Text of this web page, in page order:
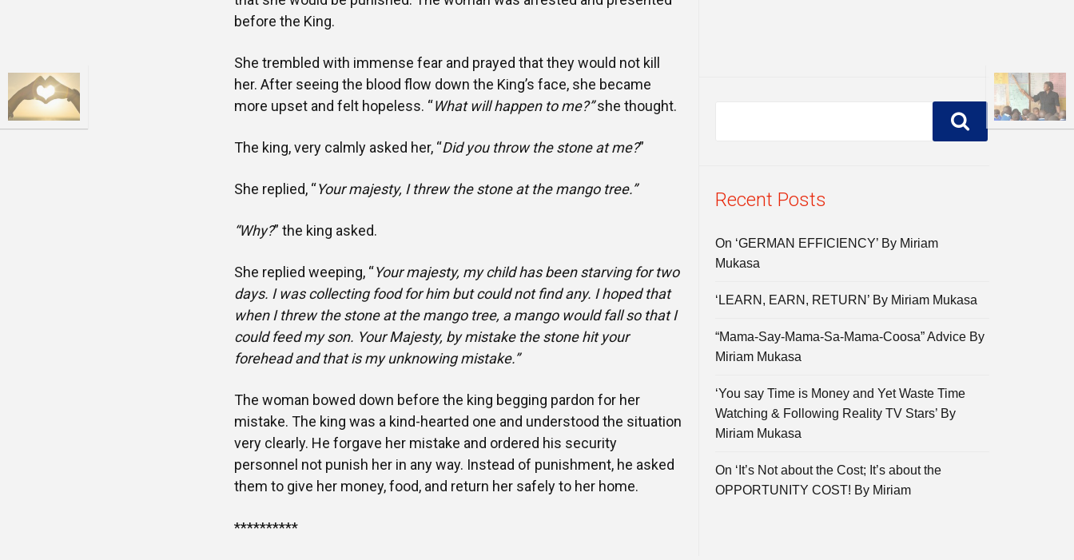
before the King.
She trembled with immense fear and prayed that they would not kill
her. After seeing the blood flow down the King’s face, she became
more upset and felt hopeless. “What will happen to me?”she thought.
The king, very calmly asked her, “Did you throw the stone at me?”
She replied, “Your majesty, I threw the stone at the mango tree.”
“Why?” the king asked.
She replied weeping, “Your majesty, my child has been starving for two
days. I was collecting food for him but could not find any. I hoped that
when I threw the stone at the mango tree, a mango would fall so that I
could feed my son. Your Majesty, by mistake the stone hit your
forehead and that is my unknowing mistake.”
The woman bowed down before the king begging pardon for her
mistake. The king was a kind-hearted one and understood the situation
very clearly. He forgave her mistake and ordered his security
personnel not punish her in any way. Instead of punishment, he asked
them to give her money, food, and return her safely to her home.
**********
Recent Posts
On ‘GERMAN EFFICIENCY’ By Miriam
Mukasa
‘LEARN, EARN, RETURN’ By Miriam Mukasa
“Mama-Say-Mama-Sa-Mama-Coosa” Advice By
Miriam Mukasa
‘You say Time is Money and Yet Waste Time
Watching & Following Reality TV Stars’ By
Miriam Mukasa
On ‘It’s Not about the Cost; It’s about the
OPPORTUNITY COST! By Miriam